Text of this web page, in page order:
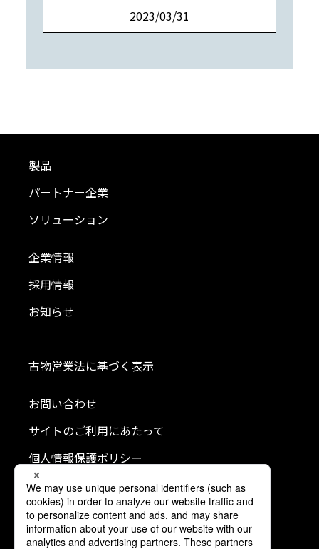
2023/03/31
製品
パートナー企業
ソリューション
企業情報
採用情報
お知らせ
古物営業法に基づく表示
お問い合わせ
サイトのご利用にあたって
個人情報保護ポリシー
クッキーポリシー
利用者情報の外部送信について